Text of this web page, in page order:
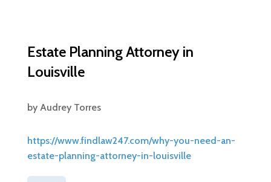
Estate Planning Attorney in
Louisville
by Audrey Torres
https://www.findlaw247.com/why-you-need-an-
estate-planning-attorney-in-louisville